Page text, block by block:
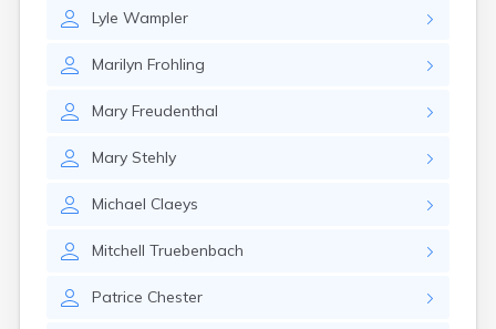
Lyle Wampler
Marilyn Frohling
Mary Freudenthal
Mary Stehly
Michael Claeys
Mitchell Truebenbach
Patrice Chester